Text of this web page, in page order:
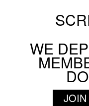
WE
JOIN